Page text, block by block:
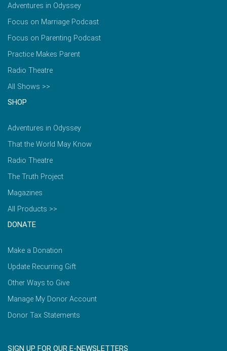
Adventures in Odyssey
Focus on Marriage Podcast
Focus on Parenting Podcast
Practice Makes Parent
Radio Theatre
All Shows >>
SHOP
Adventures in Odyssey
That the World May Know
Radio Theatre
The Truth Project
Magazines
All Products >>
DONATE
Make a Donation
Update Recurring Gift
Other Ways to Give
Manage My Donor Account
Donor Tax Statements
SIGN UP FOR OUR E-NEWSLETTERS